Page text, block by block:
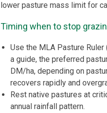
lower pasture mass limit for
Timing when to stop
Use the MLA Pasture Ruler
a guide, the preferred
DM/ha, depending on
recovers rapidly and
Rest native pastures at
annual rainfall pattern.